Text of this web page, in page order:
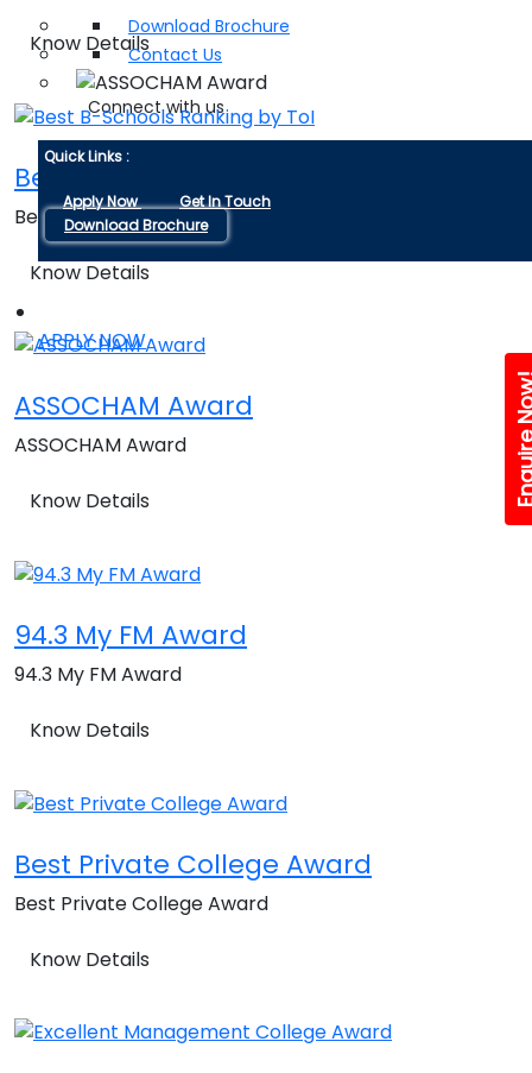
Download Brochure
Contact Us
Connect with us
Quick Links :
Apply Now
Get In Touch
Download Brochure
APPLY NOW
Know Details
Best B-Schools Ranking by ToI
Best B-Schools Ranking by ToI
Know Details
ASSOCHAM Award
ASSOCHAM Award
Know Details
94.3 My FM Award
94.3 My FM Award
Know Details
Best Private College Award
Best Private College Award
Know Details